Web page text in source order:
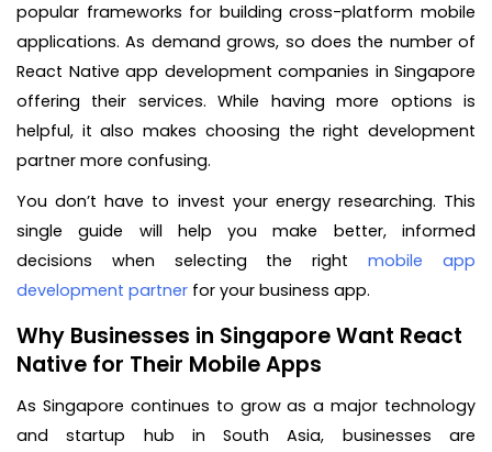
popular frameworks for building cross-platform mobile
applications. As demand grows, so does the number of
React Native app development companies in Singapore
offering their services. While having more options is
helpful, it also makes choosing the right development
partner more confusing.
You don’t have to invest your energy researching. This
single guide will help you make better, informed
decisions when selecting the rightmobile app
development partner for your business app.
Why Businesses in Singapore Want React
Native for Their Mobile Apps
As Singapore continues to grow as a major technology
and startup hub in South Asia, businesses are